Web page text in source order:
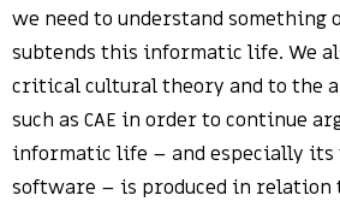
we need to understand something
subtends this informatic life. We
critical cultural theory and to the
such as CAE in order to continue
informatic life – and especially its
software – is produced in